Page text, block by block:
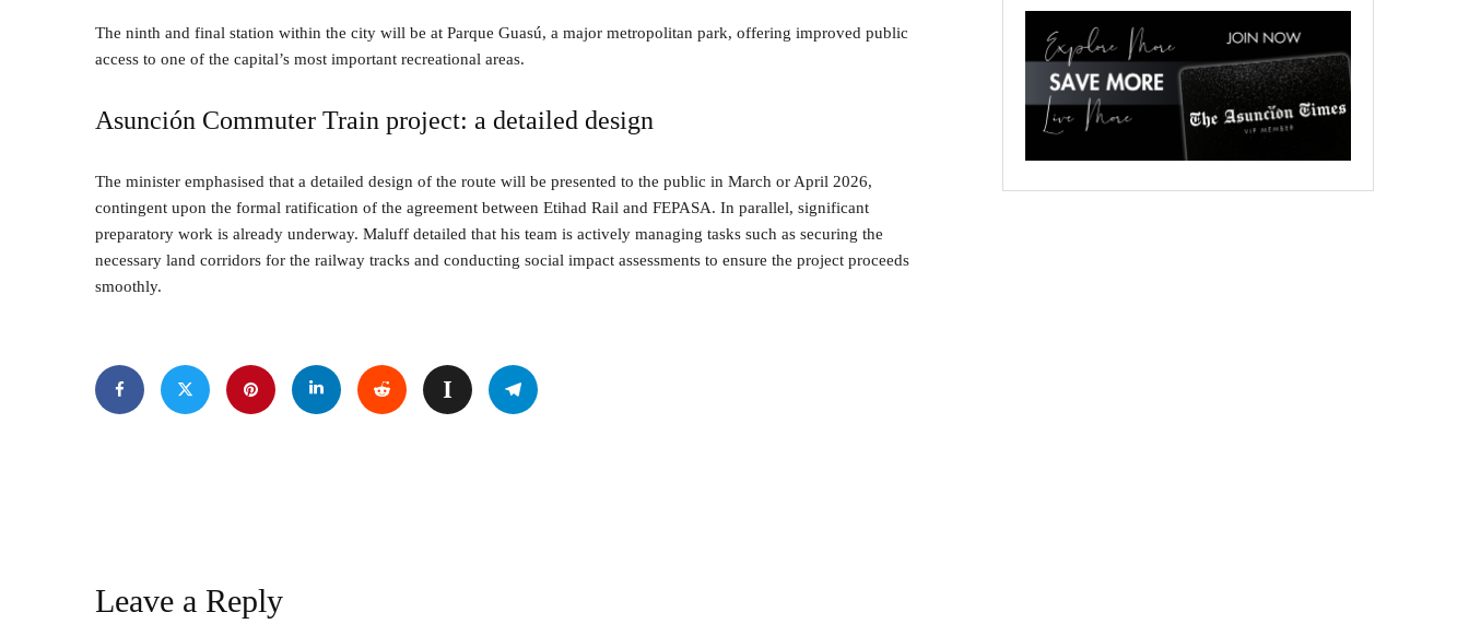
The ninth and final station within the city will be at Parque Guasú, a major metropolitan park, offering improved public
access to one of the capital’s most important recreational areas.
Asunción Commuter Train project: a detailed design
The minister emphasised that a detailed design of the route will be presented to the public in March or April 2026,
contingent upon the formal ratification of the agreement between Etihad Rail and FEPASA. In parallel, significant
preparatory work is already underway. Maluff detailed that his team is actively managing tasks such as securing the
necessary land corridors for the railway tracks and conducting social impact assessments to ensure the project proceeds
smoothly.
Leave a Reply